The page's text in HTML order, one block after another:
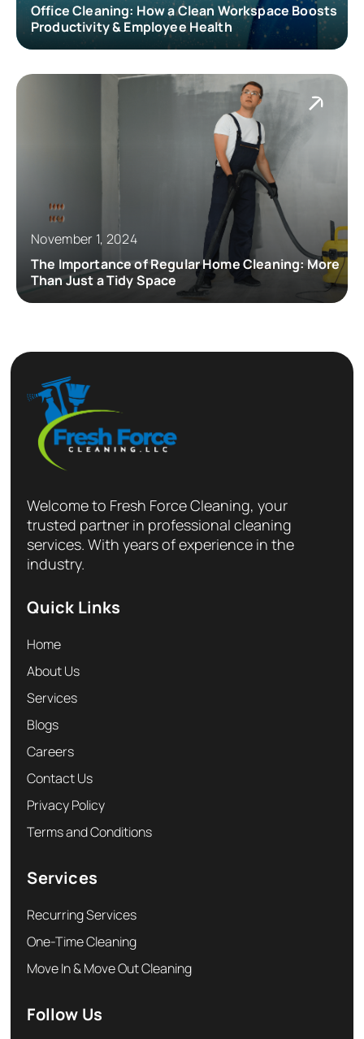
Office Cleaning: How a Clean Workspace Boosts
Productivity & Employee Health
November 1, 2024
The Importance of Regular Home Cleaning: More
Than Just a Tidy Space
Welcome to Fresh Force Cleaning, your
trusted partner in professional cleaning
services. With years of experience in the
industry.
Quick Links
Home
About Us
Services
Blogs
Careers
Contact Us
Privacy Policy
Terms and Conditions
Services
Recurring Services
One-Time Cleaning
Move In & Move Out Cleaning
Follow Us